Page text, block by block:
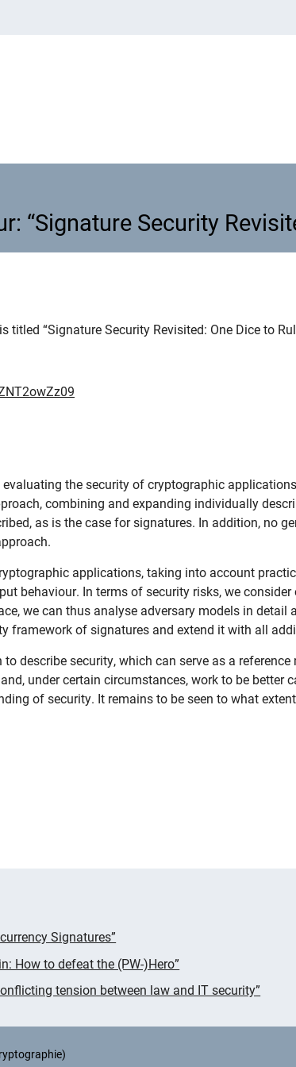
“Signature Security
“Signature Security
“Signature Security Revisited: One Dice to
the security of cryptographic
combining and expanding individually
as is the case for signatures. In addition, no
applications, taking into account
behaviour. In terms of security risks, we
we can thus analyse adversary models in
framework of signatures and extend it with all
describe security, which can serve as a
under certain circumstances, work to be
of security. It remains to be seen to what
Signatures”
How to defeat the (PW-)Hero”
tension between law and IT security”